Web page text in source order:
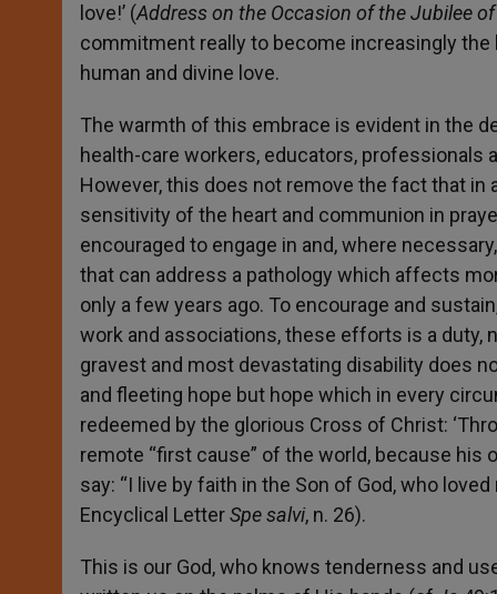
love!’ (Address on the Occasion of the Jubilee
commitment really to become increasingly
human and divine love.
The warmth of this embrace is evident in the
health-care workers, educators, professionals
However, this does not remove the fact that
sensitivity of the heart and communion in
encouraged to engage in and, where
that can address a pathology which affects
only a few years ago. To encourage and
work and associations, these efforts is a duty,
gravest and most devastating disability does
and fleeting hope but hope which in every
redeemed by the glorious Cross of Christ:
remote “first cause” of the world, because his
say: “I live by faith in the Son of God, who
Encyclical LetterSpe salvi, n. 26).
This is our God, who knows tenderness and